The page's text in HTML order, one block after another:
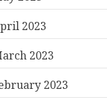
2023
2023
2023